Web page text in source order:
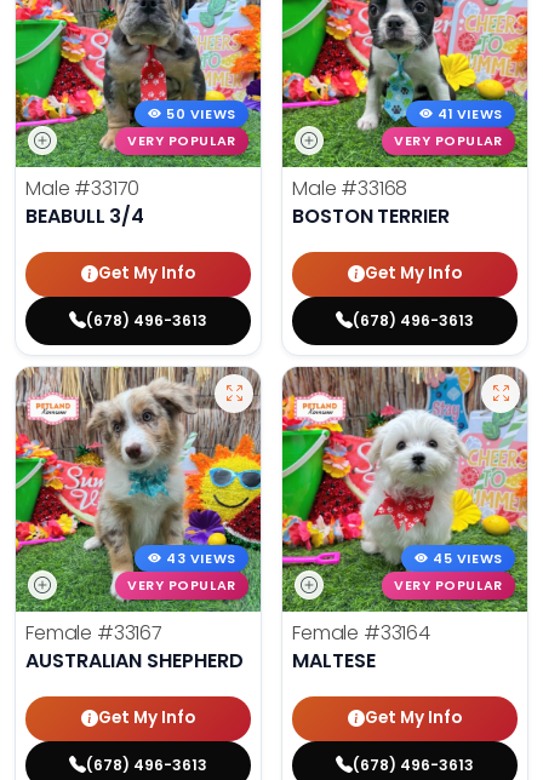
50 VIEWS
VERY POPULAR
Male #33170
BEABULL 3/4
Get My Info
(678) 496-3613
41 VIEWS
VERY POPULAR
Male #33168
BOSTON TERRIER
Get My Info
(678) 496-3613
43 VIEWS
VERY POPULAR
Female #33167
AUSTRALIAN SHEPHERD
Get My Info
(678) 496-3613
45 VIEWS
VERY POPULAR
Female #33164
MALTESE
Get My Info
(678) 496-3613